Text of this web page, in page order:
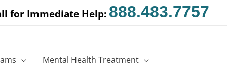
for Immediate Help: 888.483.7757
Mental Health Treatment